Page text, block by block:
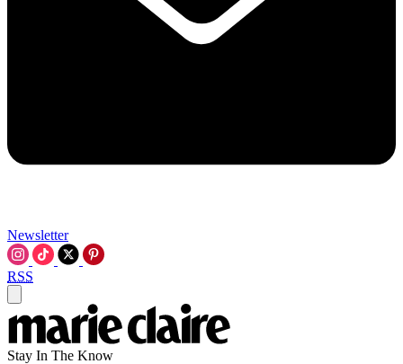
Newsletter
RSS
Stay In The Know